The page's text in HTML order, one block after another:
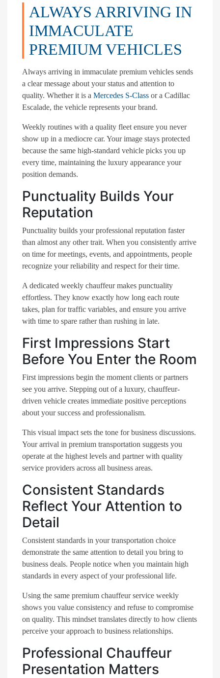
ALWAYS ARRIVING IN
IMMACULATE
PREMIUM VEHICLES
Always arriving in immaculate premium vehicles sends
a clear message about your status and attention to
quality. Whether it is a Mercedes S-Class or a Cadillac
Escalade, the vehicle represents your brand.
Weekly routines with a quality fleet ensure you never
show up in a mediocre car. Your image stays protected
because the same high-standard vehicle picks you up
every time, maintaining the luxury appearance your
position demands.
Punctuality Builds Your
Reputation
Punctuality builds your professional reputation faster
than almost any other trait. When you consistently arrive
on time for meetings, events, and appointments, people
recognize your reliability and respect for their time.
A dedicated weekly chauffeur makes punctuality
effortless. They know exactly how long each route
takes, plan for traffic variables, and ensure you arrive
with time to spare rather than rushing in late.
First Impressions Start
Before You Enter the Room
First impressions begin the moment clients or partners
see you arrive. Stepping out of a luxury, chauffeur-
driven vehicle creates immediate positive perceptions
about your success and professionalism.
This visual impact sets the tone for business discussions.
Your arrival in premium transportation suggests you
operate at the highest levels and partner with quality
service providers across all business areas.
Consistent Standards
Reflect Your Attention to
Detail
Consistent standards in your transportation choice
demonstrate the same attention to detail you bring to
business deals. People notice when you maintain high
standards in every aspect of your professional life.
Using the same premium chauffeur service weekly
shows you value consistency and refuse to compromise
on quality. This mindset translates directly to how clients
perceive your approach to business relationships.
Professional Chauffeur
Presentation Matters